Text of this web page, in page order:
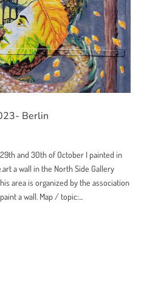
Berlin
and 30th of October I painted in
a wall in the North Side Gallery
area is organized by the association
a wall. Map / topic:...